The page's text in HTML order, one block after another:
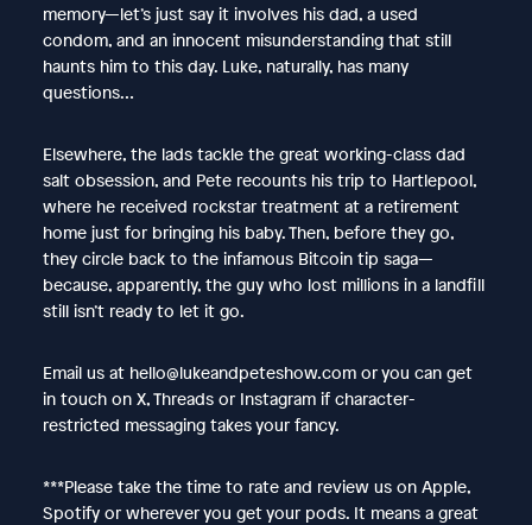
memory—let’s just say it involves his dad, a used
condom, and an innocent misunderstanding that still
haunts him to this day. Luke, naturally, has many
questions…
Elsewhere, the lads tackle the great working-class dad
salt obsession, and Pete recounts his trip to Hartlepool,
where he received rockstar treatment at a retirement
home just for bringing his baby. Then, before they go,
they circle back to the infamous Bitcoin tip saga—
because, apparently, the guy who lost millions in a landfill
still isn’t ready to let it go.
Email us at hello@lukeandpeteshow.com or you can get
in touch on X, Threads or Instagram if character-
restricted messaging takes your fancy.
***Please take the time to rate and review us on Apple,
Spotify or wherever you get your pods. It means a great